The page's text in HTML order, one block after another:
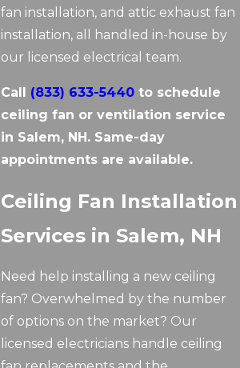
fan installation, and attic exhaust fan
installation, all handled in-house by
our licensed electrical team.
Call (833) 633-5440 to schedule
ceiling fan or ventilation service
in Salem, NH. Same-day
appointments are available.
Ceiling Fan Installation
Services in Salem, NH
Need help installing a new ceiling
fan? Overwhelmed by the number
of options on the market? Our
licensed electricians handle ceiling